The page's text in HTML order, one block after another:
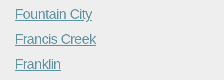
Fountain City
Francis Creek
Franklin